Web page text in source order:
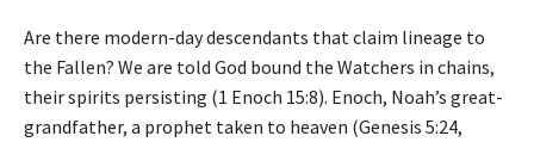
Are there modern-day descendants that claim lineage to
the Fallen? We are told God bound the Watchers in chains,
their spirits persisting (1 Enoch 15:8). Enoch, Noah’s great-
grandfather, a prophet taken to heaven (Genesis 5:24,